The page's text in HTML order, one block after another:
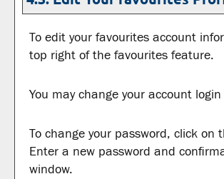
To edit your favourites account
top right of the favourites feature.
You may change your account
To change your password, click on
Enter a new password and
window.